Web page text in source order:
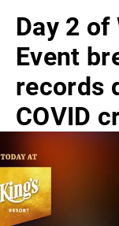
Day 2 of
Event
records
COVID